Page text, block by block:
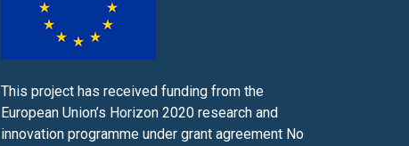
This project has received funding from the
European Union’s Horizon 2020 research and
innovation programme under grant agreement No